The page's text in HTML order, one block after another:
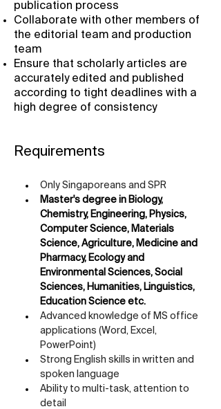
publication process
Collaborate with other members of
the editorial team and production
team
Ensure that scholarly articles are
accurately edited and published
according to tight deadlines with a
high degree of consistency
Requirements
Only Singaporeans and SPR
Master's degree in Biology,
Chemistry, Engineering, Physics,
Computer Science, Materials
Science, Agriculture, Medicine and
Pharmacy, Ecology and
Environmental Sciences, Social
Sciences, Humanities, Linguistics,
Education Science etc.
Advanced knowledge of MS office
applications (Word, Excel,
PowerPoint)
Strong English skills in written and
spoken language
Ability to multi-task, attention to
detail